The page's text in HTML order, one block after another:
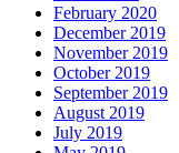
February 2020
December 2019
November 2019
October 2019
September 2019
August 2019
July 2019